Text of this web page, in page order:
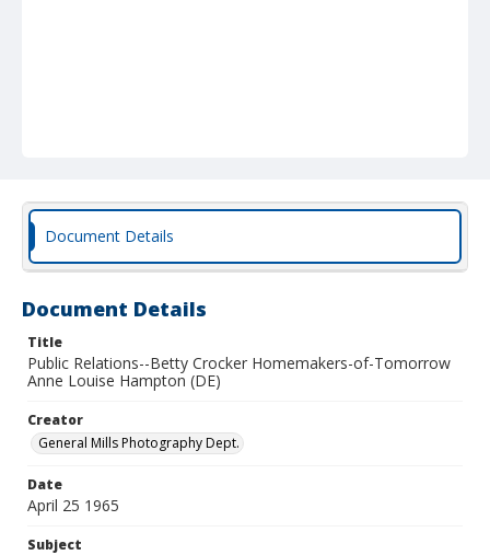
Document Details
Document Details
Title
Public Relations--Betty Crocker Homemakers-of-Tomorrow
Anne Louise Hampton (DE)
Creator
General Mills Photography Dept.
Date
April 25 1965
Subject